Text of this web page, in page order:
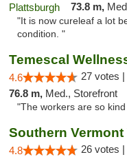
73.8 m,
"It is now cureleaf a lot
condition. "
Temescal
4.6 27 votes |
76.8 m, Med., Storefront
"The workers are so
Southern Vermont
4.8 26 votes |